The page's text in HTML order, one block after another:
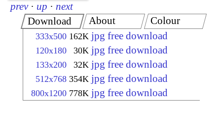
prev · up · next
Download
333x500 162K jpg free download
120x180 30K jpg free download
133x200 32K jpg free download
512x768 354K jpg free download
800x1200 778K jpg free download
About Colour